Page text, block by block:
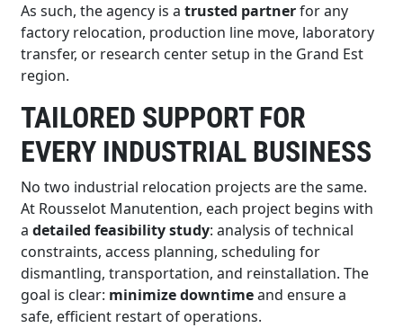
As such, the agency is atrusted partnerfor any
factory relocation, production line move, laboratory
transfer, or research center setup in the Grand Est
region.
TAILORED SUPPORT FOR
EVERY INDUSTRIAL BUSINESS
No two industrial relocation projects are the same.
At Rousselot Manutention, each project begins with
adetailed feasibility study: analysis of technical
constraints, access planning, scheduling for
dismantling, transportation, and reinstallation. The
goal is clear: minimize downtimeand ensure a
safe, efficient restart of operations.